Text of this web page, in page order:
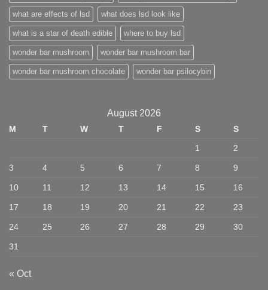
what are effects of lsd what does lsd look like
what is a star of death edible where to buy lsd
wonder bar mushroom wonder bar mushroom bar
wonder bar mushroom chocolate wonder bar psilocybin
August 2026
M T W T F S
S
1
2
3 4 5 6 7 8 9
10 11 12 13 14 15 16
17 18 19 20 21 22 23
24 25 26 27 28 29 30
31
« Oct